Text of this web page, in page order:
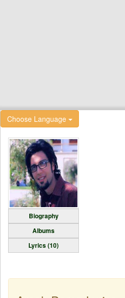
Choose Language
Biography
Albums
Lyrics (10)